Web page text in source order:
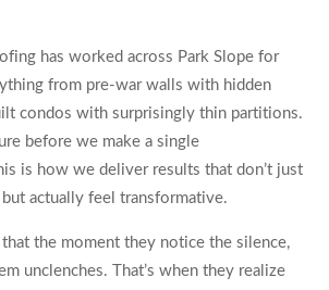
has worked across Park Slope for
from pre-war walls with hidden
condos with surprisingly thin partitions.
before we make a single
is how we deliver results that don’t just
actually feel transformative.
the moment they notice the silence,
unclenches. That’s when they realize